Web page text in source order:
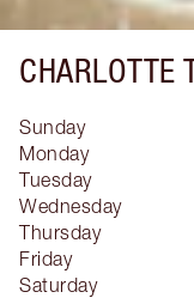
CHARLOTTE
Sunday
Monday
Tuesday
Wednesday
Thursday
Friday
Saturday